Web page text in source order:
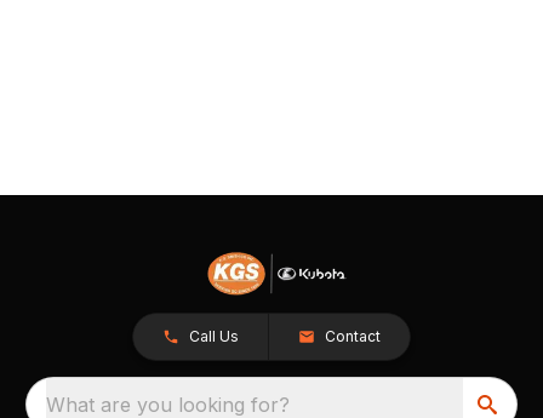
Call Us Contact
What are you looking for?